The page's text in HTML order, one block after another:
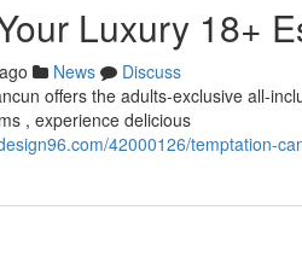
Luxury 18+
News
Discuss
offers the adults-exclusive all-
, experience delicious
42000126/temptation-